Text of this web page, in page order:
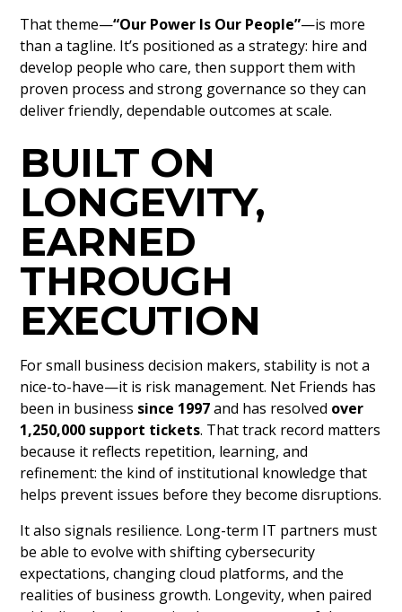
That theme—“Our Power Is Our People”—is more
than a tagline. It’s positioned as a strategy: hire and
develop people who care, then support them with
proven process and strong governance so they can
deliver friendly, dependable outcomes at scale.
BUILT ON
LONGEVITY,
EARNED
THROUGH
EXECUTION
For small business decision makers, stability is not a
nice-to-have—it is risk management. Net Friends has
been in business since 1997and has resolved over
1,250,000 support tickets. That track record matters
because it reflects repetition, learning, and
refinement: the kind of institutional knowledge that
helps prevent issues before they become disruptions.
It also signals resilience. Long-term IT partners must
be able to evolve with shifting cybersecurity
expectations, changing cloud platforms, and the
realities of business growth. Longevity, when paired